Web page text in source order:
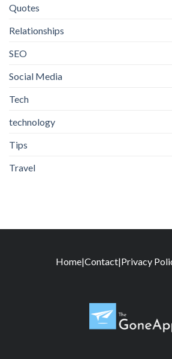
Quotes
Relationships
SEO
Social Media
Tech
technology
Tips
Travel
Home|Contact|Privacy